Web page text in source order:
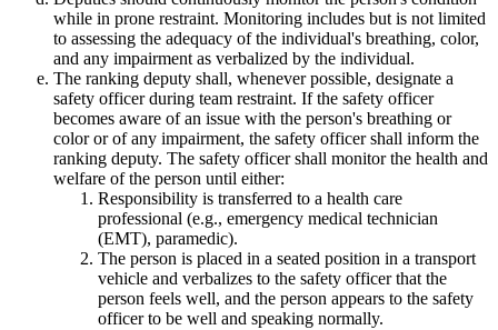
while in prone restraint. Monitoring includes but is not limited
to assessing the adequacy of the individual's breathing, color,
and any impairment as verbalized by the individual.
The ranking deputy shall, whenever possible, designate a
safety officer during team restraint. If the safety officer
becomes aware of an issue with the person's breathing or
color or of any impairment, the safety officer shall inform the
ranking deputy. The safety officer shall monitor the health and
welfare of the person until either:
Responsibility is transferred to a health care
professional (e.g., emergency medical technician
(EMT), paramedic).
The person is placed in a seated position in a transport
vehicle and verbalizes to the safety officer that the
person feels well, and the person appears to the safety
officer to be well and speaking normally.